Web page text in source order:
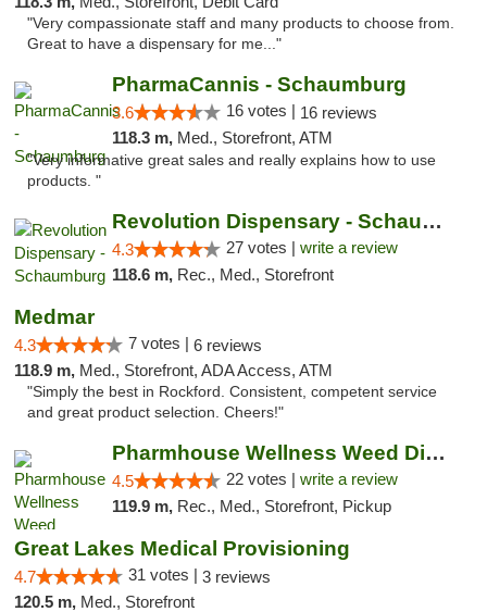
"Very compassionate staff and many products to choose from.
Great to have a dispensary for me..."
PharmaCannis - Schaumburg
3.6 16 votes | 16 reviews
118.3 m, Med., Storefront, ATM
"Very informative great sales and really explains how to use
products. "
Revolution Dispensary - Schaumburg
4.3 27 votes | write a review
118.6 m, Rec., Med., Storefront
Medmar
4.3 7 votes | 6 reviews
118.9 m, Med., Storefront, ADA Access, ATM
"Simply the best in Rockford. Consistent, competent service
and great product selection. Cheers!"
Pharmhouse Wellness Weed Dispensary Grand ...
4.5 22 votes | write a review
119.9 m, Rec., Med., Storefront, Pickup
Great Lakes Medical Provisioning
4.7 31 votes | 3 reviews
120.5 m, Med., Storefront